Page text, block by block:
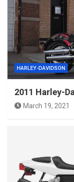
HARLEY-DAVIDSON
2011 Harley-
March 19, 2021